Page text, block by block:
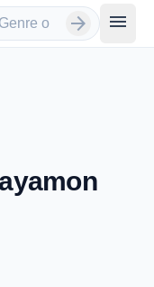
arrow_forward menu